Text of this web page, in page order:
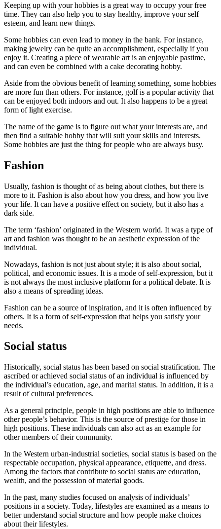
Keeping up with your hobbies is a great way to occupy your free
time. They can also help you to stay healthy, improve your self
esteem, and learn new things.
Some hobbies can even lead to money in the bank. For instance,
making jewelry can be quite an accomplishment, especially if you
enjoy it. Creating a piece of wearable art is an enjoyable pastime,
and can even be combined with a cake decorating hobby.
Aside from the obvious benefit of learning something, some hobbies
are more fun than others. For instance, golf is a popular activity that
can be enjoyed both indoors and out. It also happens to be a great
form of light exercise.
The name of the game is to figure out what your interests are, and
then find a suitable hobby that will suit your skills and interests.
Some hobbies are just the thing for people who are always busy.
Fashion
Usually, fashion is thought of as being about clothes, but there is
more to it. Fashion is also about how you dress, and how you live
your life. It can have a positive effect on society, but it also has a
dark side.
The term ‘fashion’ originated in the Western world. It was a type of
art and fashion was thought to be an aesthetic expression of the
individual.
Nowadays, fashion is not just about style; it is also about social,
political, and economic issues. It is a mode of self-expression, but it
is not always the most inclusive platform for a political debate. It is
also a means of spreading ideas.
Fashion can be a source of inspiration, and it is often influenced by
others. It is a form of self-expression that helps you satisfy your
needs.
Social status
Historically, social status has been based on social stratification. The
ascribed or achieved social status of an individual is influenced by
the individual’s education, age, and marital status. In addition, it is a
result of cultural preferences.
As a general principle, people in high positions are able to influence
other people’s behavior. This is the source of prestige for those in
high positions. These individuals can also act as an example for
other members of their community.
In the Western urban-industrial societies, social status is based on the
respectable occupation, physical appearance, etiquette, and dress.
Among the factors that contribute to social status are education,
wealth, and the possession of material goods.
In the past, many studies focused on analysis of individuals’
positions in a society. Today, lifestyles are examined as a means to
better understand social structure and how people make choices
about their lifestyles.